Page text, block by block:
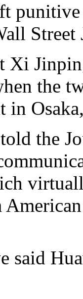
Xi
the
the
said